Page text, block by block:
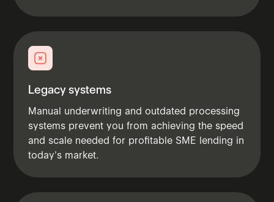
Legacy systems
Manual underwriting and outdated processing
systems prevent you from achieving the speed
and scale needed for profitable SME lending in
today's market.